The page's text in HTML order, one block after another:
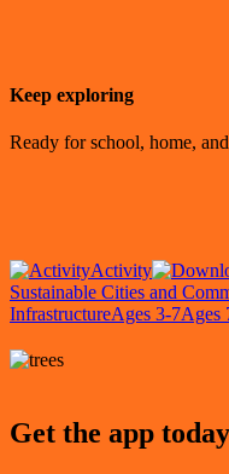
Keep exploring
Ready for school, home,
Activity
Sustainable Cities and
InfrastructureAges 3-7Ages
Get the app